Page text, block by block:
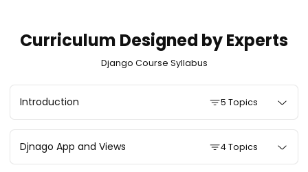
Curriculum Designed by Experts
Django Course Syllabus
Introduction 5 Topics
Djnago App and Views 4 Topics